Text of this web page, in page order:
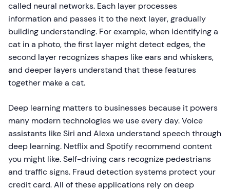
called neural networks. Each layer processes
information and passes it to the next layer, gradually
building understanding. For example, when identifying a
cat in a photo, the first layer might detect edges, the
second layer recognizes shapes like ears and whiskers,
and deeper layers understand that these features
together make a cat.
Deep learning matters to businesses because it powers
many modern technologies we use every day. Voice
assistants like Siri and Alexa understand speech through
deep learning. Netflix and Spotify recommend content
you might like. Self-driving cars recognize pedestrians
and traffic signs. Fraud detection systems protect your
credit card. All of these applications rely on deep